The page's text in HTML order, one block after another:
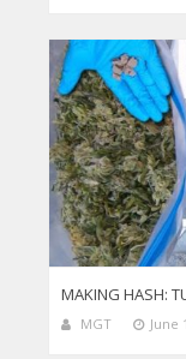
MAKING HASH:
MGT June